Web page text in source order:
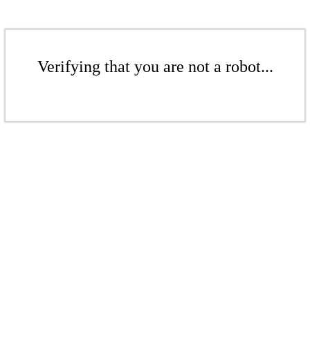
Verifying that you are not a robot...